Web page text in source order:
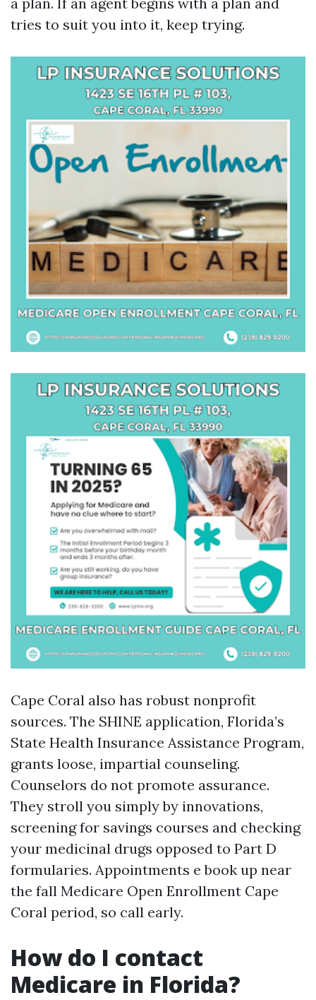
tries to suit you into it, keep trying.
Cape Coral also has robust nonprofit
sources. The SHINE application, Florida’s
State Health Insurance Assistance Program,
grants loose, impartial counseling.
Counselors do not promote assurance.
They stroll you simply by innovations,
screening for savings courses and checking
your medicinal drugs opposed to Part D
formularies. Appointments e book up near
the fall Medicare Open Enrollment Cape
Coral period, so call early.
How do I contact
Medicare in Florida?